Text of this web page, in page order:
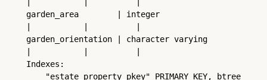
garden_area        | integer
|           |          |
garden_orientation | character varying
|           |          |
Indexes: